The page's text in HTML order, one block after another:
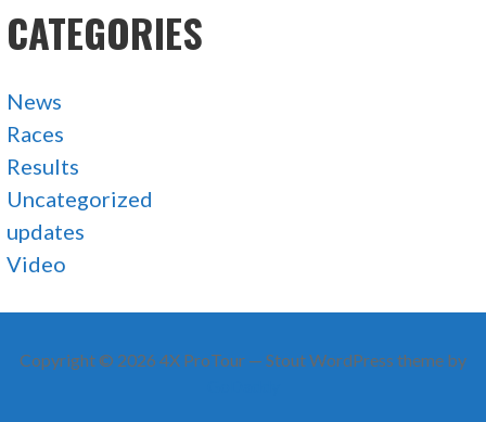
CATEGORIES
News
Races
Results
Uncategorized
updates
Video
Copyright © 2026 4X ProTour — Stout WordPress theme by